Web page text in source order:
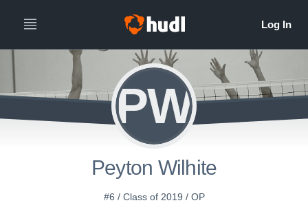
PW
Peyton Wilhite
#6 / Class of 2019 / OP